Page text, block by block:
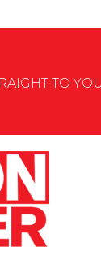
TO